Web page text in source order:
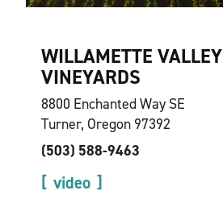
WILLAMETTE VALLEY
VINEYARDS
8800 Enchanted Way SE
Turner, Oregon 97392
(503) 588-9463
video